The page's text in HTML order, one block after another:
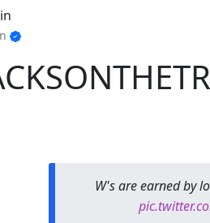
W's are earned by